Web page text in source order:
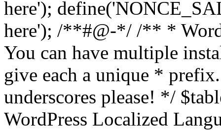
here');
here'); /**#@-*/ /** *
You can have multiple
give each a unique *
underscores please! */
WordPress Localized